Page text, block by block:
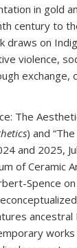
in gold
century to
draws on
violence,
exchange,
The
) and
and 2025,
of Ceramic
Spence
ancestral